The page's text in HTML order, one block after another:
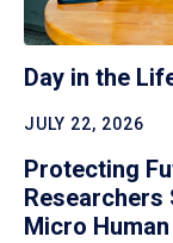
Day in the
JULY 22, 2026
Protecting
Micro Human